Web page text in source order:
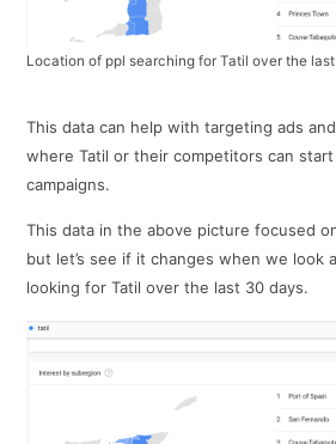
Location of ppl searching for Tatil over the last
This data can help with targeting ads
where Tatil or their competitors can
campaigns.
This data in the above picture focused
but let’s see if it changes when we look
looking for Tatil over the last 30 days.